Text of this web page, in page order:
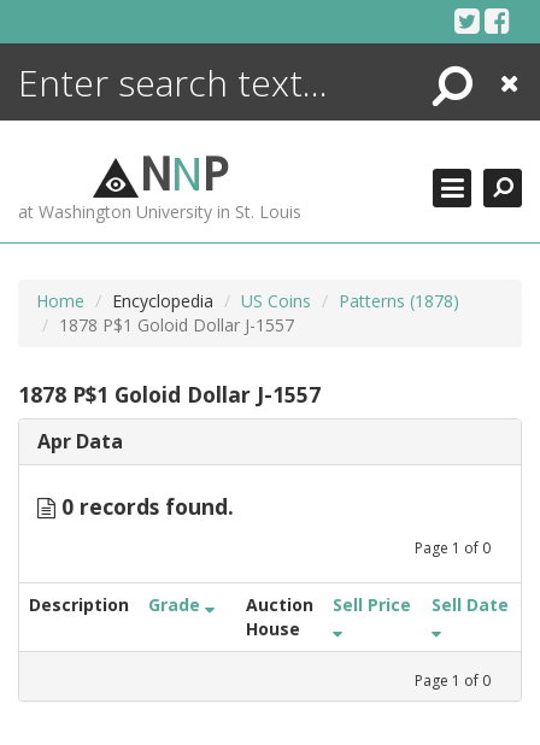
Search
Close
NNP
at Washington University in St. Louis
Home Encyclopedia US Coins
Patterns (1878)
1878 P$1 Goloid Dollar J-1557
1878 P$1 Goloid Dollar J-1557
Apr Data
0 records found.
Page 1 of 0
Description Grade
Auction
House
Sell Price Sell Date
Page 1 of 0
ENCYCLOPEDIA
MORE +
ADVANCED SEARCHING